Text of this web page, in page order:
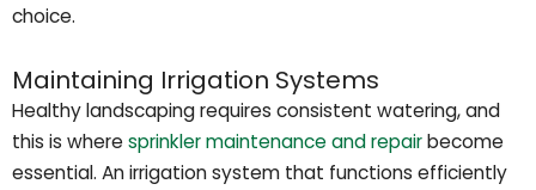
choice.
Maintaining Irrigation Systems
Healthy landscaping requires consistent watering, and
this is wheresprinkler maintenance and repairbecome
essential. An irrigation system that functions efficiently